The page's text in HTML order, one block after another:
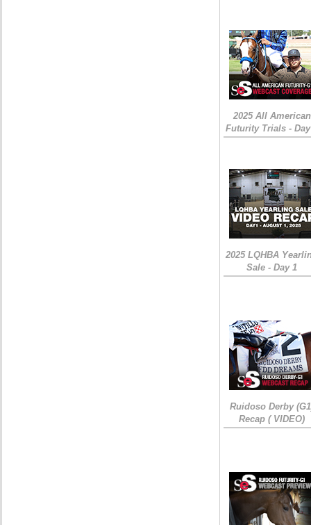
2025 All American
Futurity Trials -
2025 LQHBA
Sale - Day 1
Ruidoso Derby
Recap ( VIDEO)